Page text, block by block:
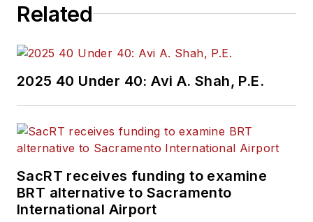
and rail operations
held top editorial
positions at freight
rail and public
transportation
publications including
as editor-in-chief and
Related
2025 40 Under 40: Avi A. Shah, P.E.
SacRT receives funding to examine
BRT alternative to Sacramento
International Airport